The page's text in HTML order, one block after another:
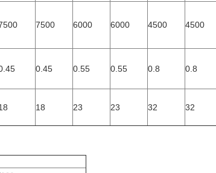
7500 6000 6000 4500 4500
0.45 0.55 0.55 0.8 0.8
18 23 23 32 32